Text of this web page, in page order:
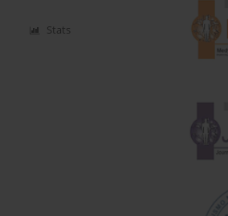
Stats